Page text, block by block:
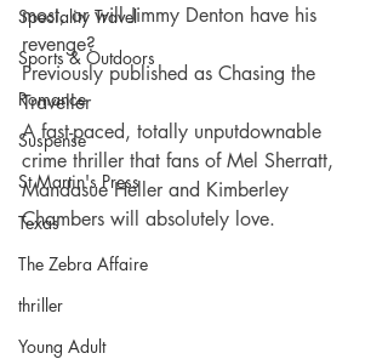
Speciality Travel
Sports & Outdoors
Romance
Suspense
St Martin's Press
Texas
The Zebra Affaire
thriller
Young Adult
most, or will Jimmy Denton have his
revenge?
Previously published as Chasing the
Traveller
A fast-paced, totally unputdownable
crime thriller that fans of Mel Sherratt,
Mandasue Heller and Kimberley
Chambers will absolutely love.